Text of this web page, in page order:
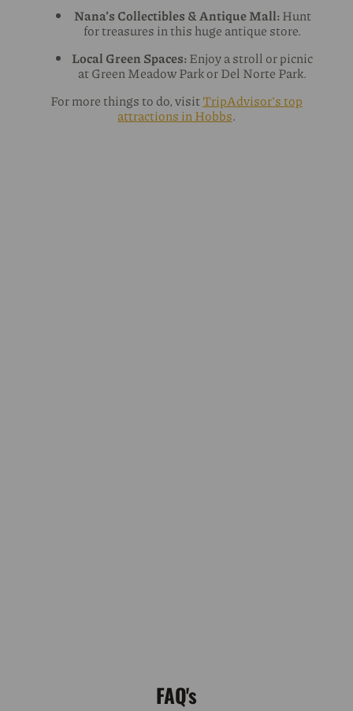
Nana’s Collectibles & Antique Mall:Hunt
for treasures in this huge antique store.
Local Green Spaces:Enjoy a stroll or picnic
at Green Meadow Park or Del Norte Park.
For more things to do, visitTripAdvisor’s top
attractions in Hobbs.
FAQ's